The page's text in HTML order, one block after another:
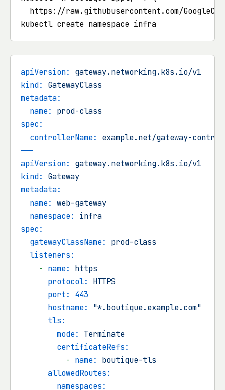
https://raw.githubusercontent.com/
kubectl create namespace infra
apiVersion:
gateway.networking.k8s.io/v1
kind:
GatewayClass
metadata:
name:
prod-class
spec:
controllerName:
example.net/gateway-
---
apiVersion:
gateway.networking.k8s.io/v1
kind:
Gateway
metadata:
name: web-gateway
namespace:
infra
spec:
gatewayClassName:
prod-class
listeners:
- name:
https
protocol:
HTTPS
port:
443
hostname:
"*.boutique.example.com"
tls:
mode:
Terminate
certificateRefs:
- name:
boutique-tls
allowedRoutes:
namespaces: